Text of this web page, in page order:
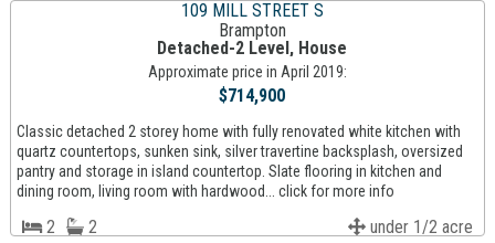
109 MILL STREET S
Brampton
Detached-2 Level, House
Approximate price in April 2019:
$714,900
Classic detached 2 storey home with fully renovated white kitchen with
quartz countertops, sunken sink, silver travertine backsplash, oversized
pantry and storage in island countertop. Slate flooring in kitchen and
dining room, living room with hardwood... click for more info
2 2 under 1/2 acre